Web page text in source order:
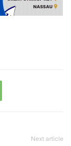
Next article